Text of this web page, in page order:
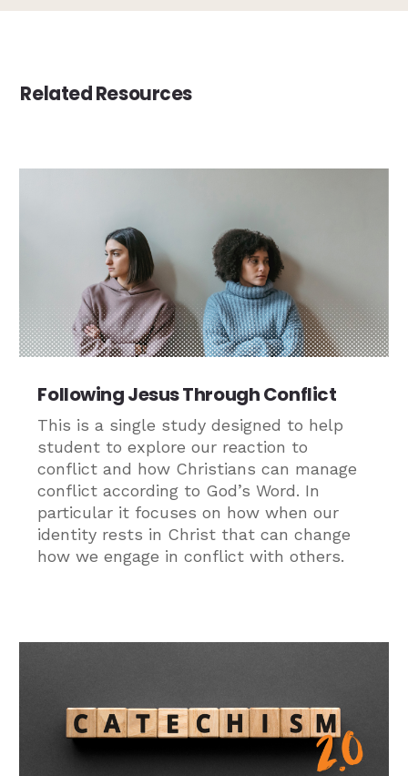
Related Resources
Following Jesus Through Conflict
This is a single study designed to help
student to explore our reaction to
conflict and how Christians can manage
conflict according to God’s Word. In
particular it focuses on how when our
identity rests in Christ that can change
how we engage in conflict with others.